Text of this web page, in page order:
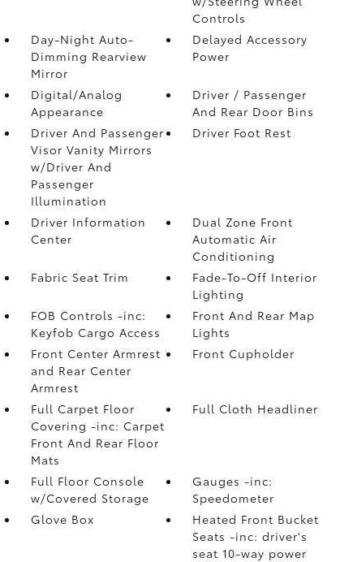
Controls
Day-Night Auto-
Dimming Rearview
Mirror
Delayed Accessory
Power
Digital/Analog
Appearance
Driver / Passenger
And Rear Door Bins
Driver And Passenger
Visor Vanity Mirrors
w/Driver And
Passenger
Illumination
Driver Foot Rest
Driver Information
Center
Dual Zone Front
Automatic Air
Conditioning
Fabric Seat Trim
Fade-To-Off Interior
Lighting
FOB Controls -inc:
Keyfob Cargo Access
Front And Rear Map
Lights
Front Center Armrest
and Rear Center
Armrest
Front Cupholder
Full Carpet Floor
Covering -inc: Carpet
Front And Rear Floor
Mats
Full Cloth Headliner
Full Floor Console
w/Covered Storage
Gauges -inc:
Speedometer
Glove Box
Heated Front Bucket
Seats -inc: driver's
seat 10-way power